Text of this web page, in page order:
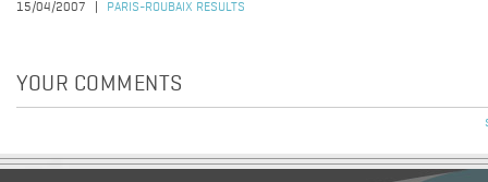
15/04/2007
PARIS-ROUBAIX RESULTS
YOUR COMMENTS